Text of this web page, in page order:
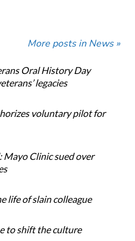
More posts in News »
Oral History Day
legacies
voluntary pilot for
Mayo Clinic sued over
life of slain colleague
to shift the culture